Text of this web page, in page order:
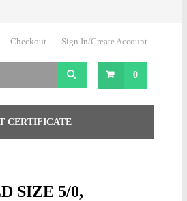
Checkout Sign In/Create Account
0
CERTIFICATE
SIZE 5/0,